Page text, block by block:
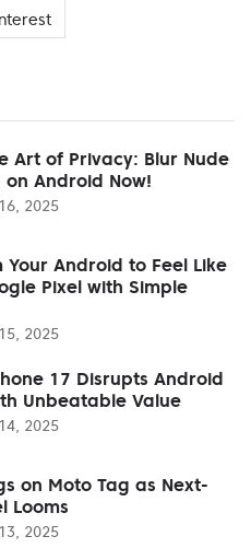
Art of Privacy: Blur Nude
on Android Now!
2025
Your Android to Feel Like
Pixel with Simple
2025
17 Disrupts Android
Unbeatable Value
2025
on Moto Tag as Next-
Looms
2025